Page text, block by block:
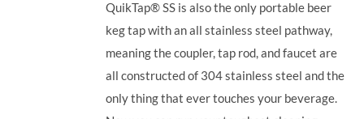
QuikTap®SS is also the only portable beer
keg tap with an all stainless steel pathway,
meaning the coupler, tap rod, and faucet are
all constructed of 304 stainless steel and the
only thing that ever touches your beverage.